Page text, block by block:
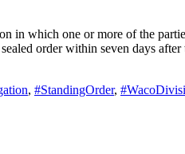
in which one or more of the
order within seven days
, #StandingOrder,